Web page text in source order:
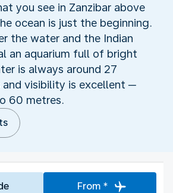
you see in Zanzibar above
ocean is just the beginning.
the water and the Indian
an aquarium full of bright
is always around 27
and visibility is excellent ─
60 metres.
From *